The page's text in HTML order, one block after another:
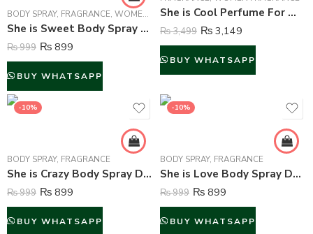
BODY SPRAY, FRAGRANCE, WOMEN FRAGRANCE
She is Sweet Body Spray Deodorant For Women – 200 ml
₨999 ₨ 899
BUY WHATSAPP
She is Cool Perfume For Women – 50 ml
₨3,499 ₨ 3,149
BUY WHATSAPP
-10%
BODY SPRAY, FRAGRANCE
She is Crazy Body Spray Deodorant For Women – 200 ml
₨999 ₨ 899
BUY WHATSAPP
-10%
BODY SPRAY, FRAGRANCE
She is Love Body Spray Deodorant For Women – 200 ml
₨999 ₨ 899
BUY WHATSAPP